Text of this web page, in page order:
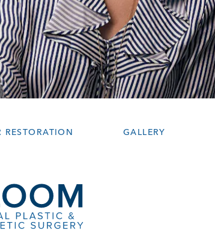
RESTORATION GALLERY